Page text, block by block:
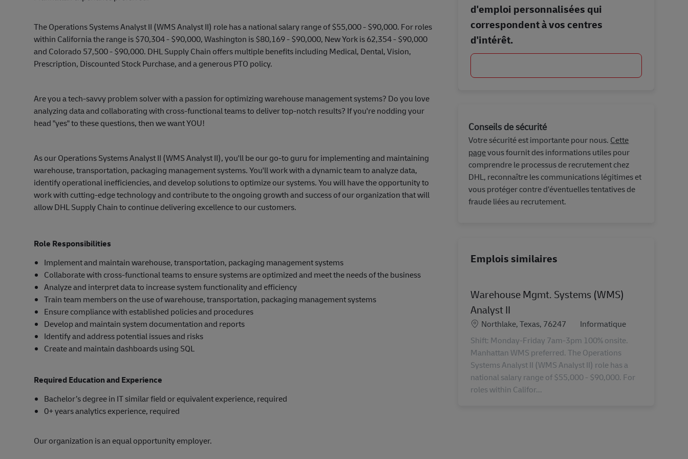
The Operations Systems Analyst II (WMS Analyst II) role has a national salary range of $55,000 - $90,000. For roles
within California the range is $70,304 - $90,000, Washington is $80,169 - $90,000, New York is 62,354 - $90,000
and Colorado 57,500 - $90,000. DHL Supply Chain offers multiple benefits including Medical, Dental, Vision,
Prescription, Discounted Stock Purchase, and a generous PTO policy.
Are you a tech-savvy problem solver with a passion for optimizing warehouse management systems? Do you love
analyzing data and collaborating with cross-functional teams to deliver top-notch results? If you're nodding your
head "yes" to these questions, then we want YOU!
As our Operations Systems Analyst II (WMS Analyst II), you'll be our go-to guru for implementing and maintaining
warehouse, transportation, packaging management systems. You'll work with a dynamic team to analyze data,
identify operational inefficiencies, and develop solutions to optimize our systems. You will have the opportunity to
work with cutting-edge technology and contribute to the ongoing growth and success of our organization that will
allow DHL Supply Chain to continue delivering excellence to our customers.
Role Responsibilities
Implement and maintain warehouse, transportation, packaging management systems
Collaborate with cross-functional teams to ensure systems are optimized and meet the needs of the business
Analyze and interpret data to increase system functionality and efficiency
Train team members on the use of warehouse, transportation, packaging management systems
Ensure compliance with established policies and procedures
Develop and maintain system documentation and reports
Identify and address potential issues and risks
Create and maintain dashboards using SQL
Required Education and Experience
Bachelor’s degree in IT similar field or equivalent experience, required
0+ years analytics experience, required
Our organization is an equal opportunity employer.
d'emploi personnalisées qui
correspondent à vos centres
d'intérêt.
Conseils de sécurité
Votre sécurité est importante pour nous. Cette
pagevous fournit des informations utiles pour
comprendre le processus de recrutement chez
DHL, reconnaître les communications légitimes et
vous protéger contre d’éventuelles tentatives de
fraude liées au recrutement.
Emplois similaires
Warehouse Mgmt. Systems (WMS)
Analyst II
LieuNorthlake, Texas, 76247 Catégorie
Informatique
Shift: Monday-Friday 7am-3pm 100% onsite.
Manhattan WMS preferred. The Operations
Systems Analyst II (WMS Analyst II) role has a
national salary range of $55,000 - $90,000. For
roles within Califor...